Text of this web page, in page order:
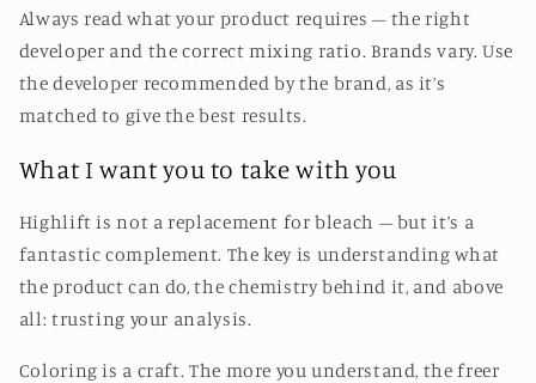
Always read what your product requires – the right
developer and the correct mixing ratio. Brands vary. Use
the developer recommended by the brand, as it’s
matched to give the best results.
What I want you to take with you
Highlift is not a replacement for bleach – but it’s a
fantastic complement. The key is understanding what
the product can do, the chemistry behind it, and above
all: trusting your analysis.
Coloring is a craft. The more you understand, the freer